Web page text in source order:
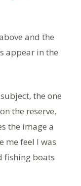
and the
appear in the
the one
the reserve,
the image a
me feel I was
fishing boats